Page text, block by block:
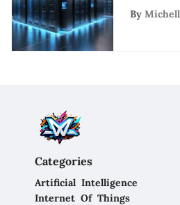
Service
By
Categories
Artificial Intelligence
Internet Of Things